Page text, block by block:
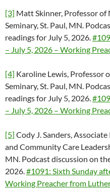
[3] Matt Skinner, Professor of
Seminary, St. Paul, MN.
readings for July 5, 2026.
– July 5, 2026 – Working
[4] Karoline Lewis, Professor
Seminary, St. Paul, MN.
readings for July 5, 2026.
– July 5, 2026 – Working
[5] Cody J. Sanders,
and Community Care
MN. Podcast discussion on
2026.#1091: Sixth Sunday
Working Preacher from